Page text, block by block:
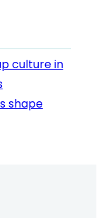
culture in
shape